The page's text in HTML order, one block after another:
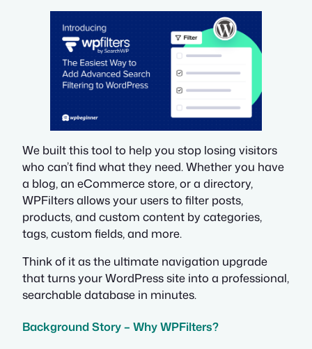
We built this tool to help you stop losing visitors
who can’t find what they need. Whether you have
a blog, an eCommerce store, or a directory,
WPFilters allows your users to filter posts,
products, and custom content by categories,
tags, custom fields, and more.
Think of it as the ultimate navigation upgrade
that turns your WordPress site into a professional,
searchable database in minutes.
Background Story – Why WPFilters?